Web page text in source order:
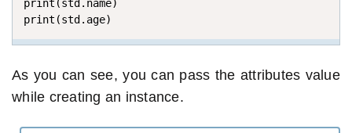
print(std.name)
print(std.age)
As you can see, you can pass the attributes value
while creating an instance.